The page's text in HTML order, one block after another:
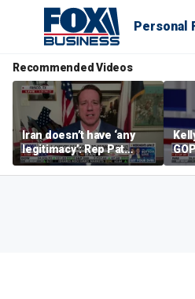
Personal
Recommended Videos
Iran doesn’t have ‘any
legitimacy’: Rep Pat
Fallon
say